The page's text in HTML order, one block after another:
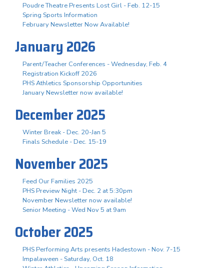
Poudre Theatre Presents Lost Girl - Feb. 12-15
Spring Sports Information
February Newsletter Now Available!
January 2026
Parent/Teacher Conferences - Wednesday, Feb. 4
Registration Kickoff 2026
PHS Athletics Sponsorship Opportunities
January Newsletter now available!
December 2025
Winter Break - Dec. 20-Jan 5
Finals Schedule - Dec. 15-19
November 2025
Feed Our Families 2025
PHS Preview Night - Dec. 2 at 5:30pm
November Newsletter now available!
Senior Meeting - Wed Nov 5 at 9am
October 2025
PHS Performing Arts presents Hadestown - Nov. 7-15
Impalaween - Saturday, Oct. 18